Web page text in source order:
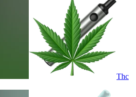
Thc